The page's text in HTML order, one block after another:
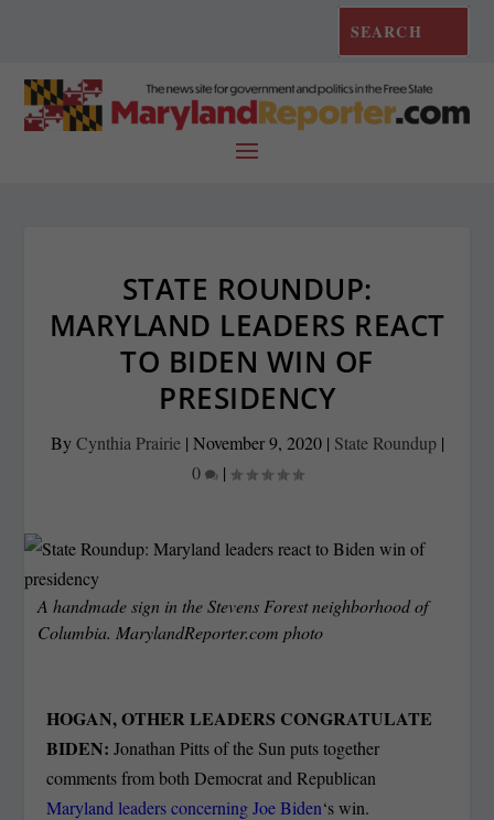
STATE ROUNDUP:
MARYLAND LEADERS REACT
TO BIDEN WIN OF
PRESIDENCY
ByCynthia Prairie| November 9, 2020| State Roundup|
0
|
A handmade sign in the Stevens Forest neighborhood of
Columbia. MarylandReporter.com photo
HOGAN, OTHER LEADERS CONGRATULATE
BIDEN:Jonathan Pitts of the Sun puts together
comments from both Democrat and Republican
Maryland leaders concerning Joe Biden‘s win.